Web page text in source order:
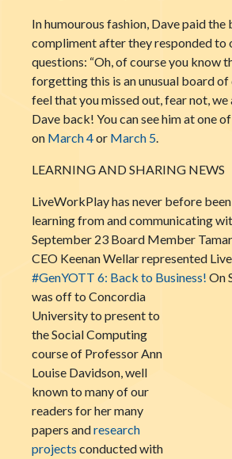
In humourous fashion, Dave paid the
compliment after they responded to
questions: “Oh, of course you know
forgetting this is an unusual board of
feel that you missed out, fear not,
Dave back! You can see him at one
on March 4or March 5.
LEARNING AND SHARING NEWS
LiveWorkPlay has never before
learning from and communicating
September 23 Board Member
CEO Keenan Wellar represented
#GenYOTT 6: Back to Business! On
was off to Concordia
University to present to
the Social Computing
course of Professor Ann
Louise Davidson, well
known to many of our
readers for her many
papers andresearch
projects conducted with